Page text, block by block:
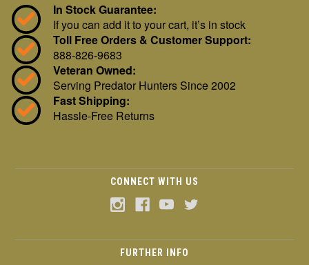
In Stock Guarantee:
If you can add it to your cart, it’s in stock
Toll Free Orders & Customer Support:
888-826-9683
Veteran Owned:
Serving Predator Hunters Since 2002
Fast Shipping:
Hassle-Free Returns
CONNECT WITH US
FURTHER INFO